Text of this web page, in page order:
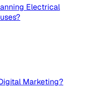
Electrical
Marketing?